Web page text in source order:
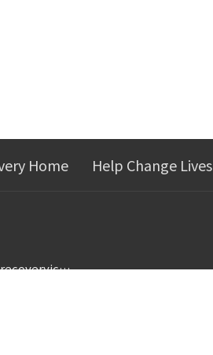
Home Help Change Lives
jerica@landmarkrecoveryjcmo.com